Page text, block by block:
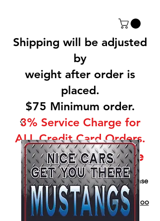
Shipping will be adjusted
by
weight after order is
placed.
$75 Minimum order.
3% Service Charge for
ALL Credit Card Orders.
This is a Wholesale
site only
If you are interested in retail please
go to our Etsy Stie
athttps://www.etsy.com/shop/Goo
dEnoughOutfitters